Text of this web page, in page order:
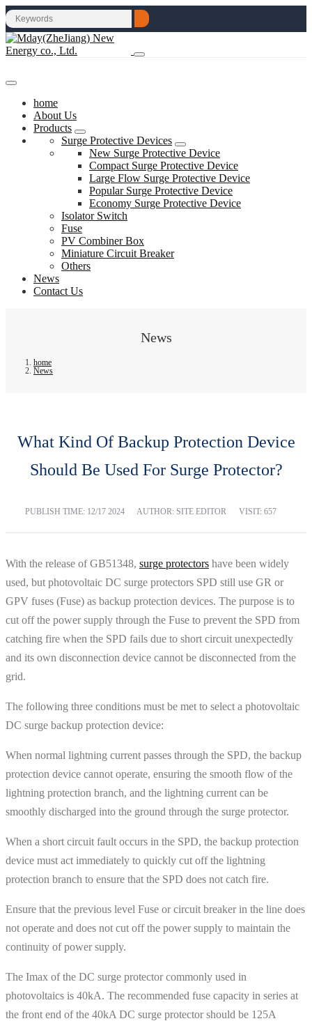
home
About Us
Products
Surge Protective Devices
New Surge Protective Device
Compact Surge Protective Device
Large Flow Surge Protective Device
Popular Surge Protective Device
Economy Surge Protective Device
Isolator Switch
Fuse
PV Combiner Box
Miniature Circuit Breaker
Others
News
Contact Us
News
home
News
What Kind Of Backup Protection Device
Should Be Used For Surge Protector?
PUBLISH TIME: 12/17 2024 AUTHOR: SITE EDITOR VISIT: 657
With the release of GB51348, surge protectors have been widely
used, but photovoltaic DC surge protectors SPD still use GR or
GPV fuses (Fuse) as backup protection devices. The purpose is to
cut off the power supply through the Fuse to prevent the SPD from
catching fire when the SPD fails due to short circuit unexpectedly
and its own disconnection device cannot be disconnected from the
grid.
The following three conditions must be met to select a photovoltaic
DC surge backup protection device:
When normal lightning current passes through the SPD, the backup
protection device cannot operate, ensuring the smooth flow of the
lightning protection branch, and the lightning current can be
smoothly discharged into the ground through the surge protector.
When a short circuit fault occurs in the SPD, the backup protection
device must act immediately to quickly cut off the lightning
protection branch to ensure that the SPD does not catch fire.
Ensure that the previous level Fuse or circuit breaker in the line does
not operate and does not cut off the power supply to maintain the
continuity of power supply.
The Imax of the DC surge protector commonly used in
photovoltaics is 40kA. The recommended fuse capacity in series at
the front end of the 40kA DC surge protector should be 125A